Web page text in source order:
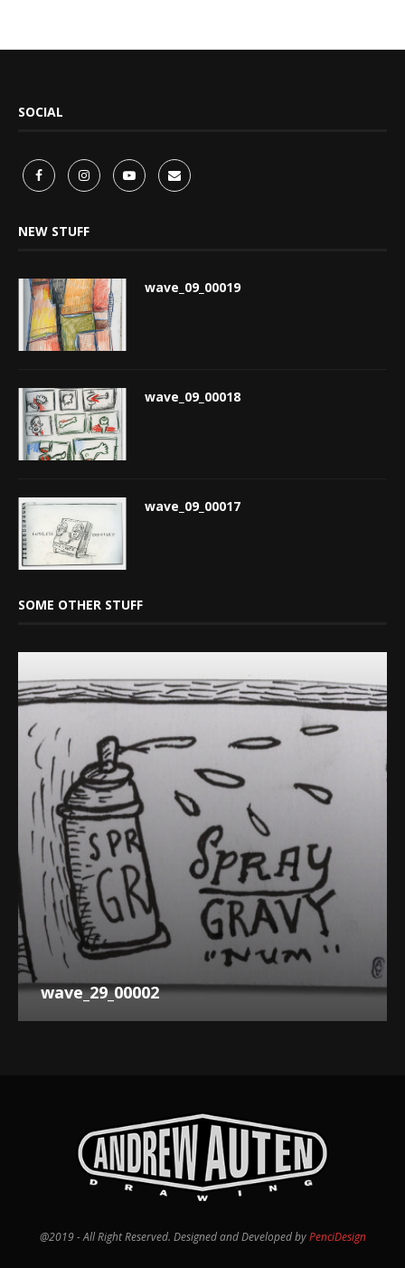
SOCIAL
NEW STUFF
wave_09_00019
wave_09_00018
wave_09_00017
SOME OTHER STUFF
wave_29_00002
@2019 - All Right Reserved. Designed and Developed byPenciDesign